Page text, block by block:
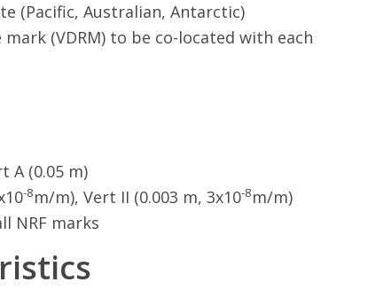
(Pacific, Australian, Antarctic)
(VDRM) to be co-located with each
A (0.05 m)
-8m/m), Vert II (0.003 m, 3x10-8m/m)
NRF marks